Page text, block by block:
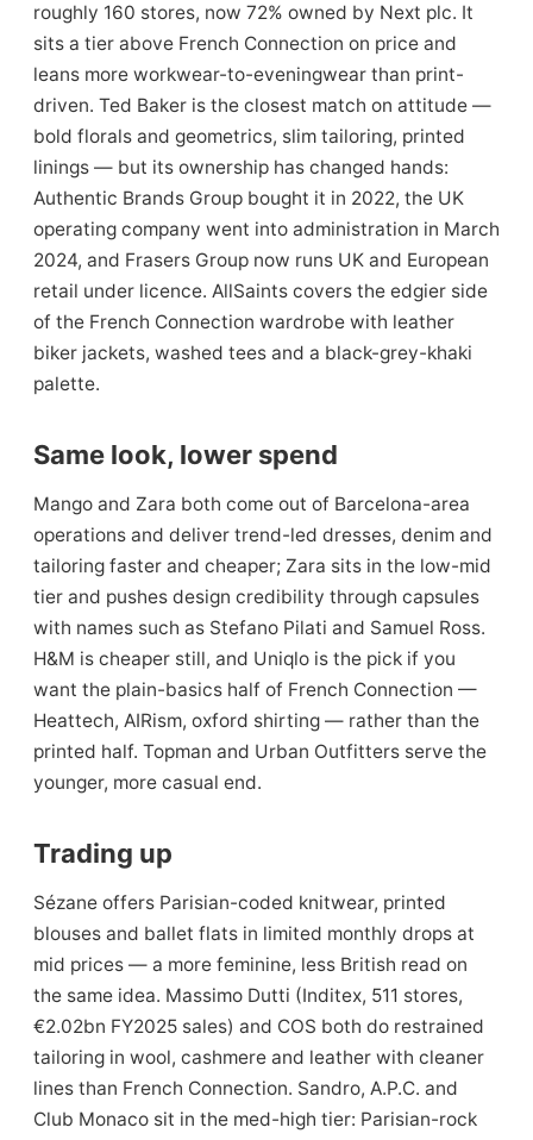
roughly 160 stores, now 72% owned by Next plc. It
sits a tier above French Connection on price and
leans more workwear-to-eveningwear than print-
driven. Ted Baker is the closest match on attitude —
bold florals and geometrics, slim tailoring, printed
linings — but its ownership has changed hands:
Authentic Brands Group bought it in 2022, the UK
operating company went into administration in March
2024, and Frasers Group now runs UK and European
retail under licence. AllSaints covers the edgier side
of the French Connection wardrobe with leather
biker jackets, washed tees and a black-grey-khaki
palette.
Same look, lower spend
Mango and Zara both come out of Barcelona-area
operations and deliver trend-led dresses, denim and
tailoring faster and cheaper; Zara sits in the low-mid
tier and pushes design credibility through capsules
with names such as Stefano Pilati and Samuel Ross.
H&M is cheaper still, and Uniqlo is the pick if you
want the plain-basics half of French Connection —
Heattech, AIRism, oxford shirting — rather than the
printed half. Topman and Urban Outfitters serve the
younger, more casual end.
Trading up
Sézane offers Parisian-coded knitwear, printed
blouses and ballet flats in limited monthly drops at
mid prices — a more feminine, less British read on
the same idea. Massimo Dutti (Inditex, 511 stores,
€2.02bn FY2025 sales) and COS both do restrained
tailoring in wool, cashmere and leather with cleaner
lines than French Connection. Sandro, A.P.C. and
Club Monaco sit in the med-high tier: Parisian-rock